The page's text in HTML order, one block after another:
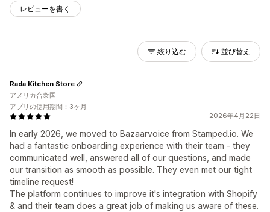
レビューを書く
絞り込む 並び替え
2026年4月22日
In early 2026, we moved to Bazaarvoice from Stamped.io. We
had a fantastic onboarding experience with their team - they
communicated well, answered all of our questions, and made
our transition as smooth as possible. They even met our tight
timeline request!
The platform continues to improve it's integration with Shopify
& and their team does a great job of making us aware of these.
Rada Kitchen Store
アメリカ合衆国
アプリの使用期間：3ヶ月